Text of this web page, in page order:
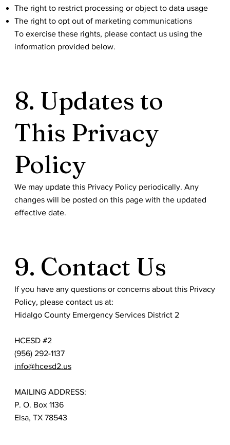
The right to restrict processing or object to data usage
The right to opt out of marketing communications
To exercise these rights, please contact us using the
information provided below.
8. Updates to
This Privacy
Policy
We may update this Privacy Policy periodically. Any
changes will be posted on this page with the updated
effective date.
9. Contact Us
If you have any questions or concerns about this Privacy
Policy, please contact us at:
Hidalgo County Emergency Services District 2
HCESD #2
(956) 292-1137
info@hcesd2.us
MAILING ADDRESS:
P. O. Box 1136
Elsa, TX 78543